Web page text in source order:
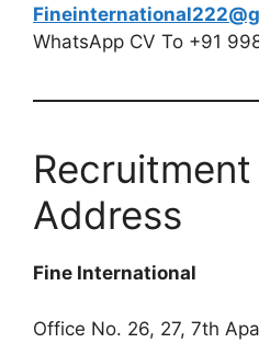
WhatsApp CV To +91
Address
Fine International
Office No. 26, 27, 7th